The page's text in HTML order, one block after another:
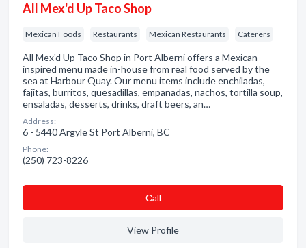
All Mex'd Up Taco Shop
Mexican Foods Restaurants Mexican Restaurants Caterers
All Mex'd Up Taco Shop in Port Alberni offers a Mexican
inspired menu made in-house from real food served by the
sea at Harbour Quay. Our menu items include enchiladas,
fajitas, burritos, quesadillas, empanadas, nachos, tortilla soup,
ensaladas, desserts, drinks, draft beers, an…
Address:
6 - 5440 Argyle St Port Alberni, BC
Phone:
(250) 723-8226
Сall
View Profile